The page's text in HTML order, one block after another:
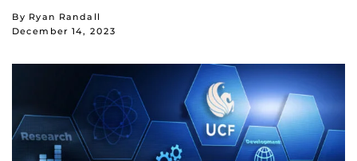
By Ryan Randall
December 14, 2023